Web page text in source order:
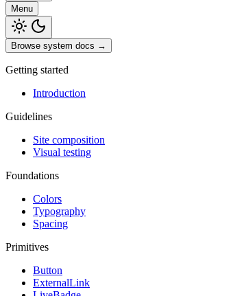
Menu
Browse system docs →
Getting started
Introduction
Guidelines
Site composition
Visual testing
Foundations
Colors
Typography
Spacing
Primitives
Button
ExternalLink